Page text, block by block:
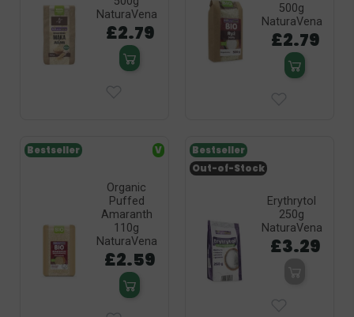
NaturaVena
£2.79
500g
NaturaVena
£2.79
Organic
Puffed
Amaranth
110g
NaturaVena
£2.59
Bestseller V
Erythrytol
250g
NaturaVena
£3.29
Out-of-Stock
Bestseller